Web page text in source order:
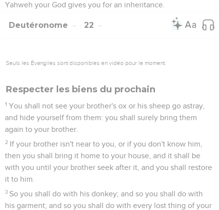
Yahweh your God gives you for an inheritance.
Deutéronome 22
Seuls les Évangiles sont disponibles en vidéo pour le moment.
Respecter les biens du prochain
1 You shall not see your brother's ox or his sheep go astray,
and hide yourself from them: you shall surely bring them
again to your brother.
2 If your brother isn't near to you, or if you don't know him,
then you shall bring it home to your house, and it shall be
with you until your brother seek after it, and you shall restore
it to him.
3 So you shall do with his donkey; and so you shall do with
his garment; and so you shall do with every lost thing of your